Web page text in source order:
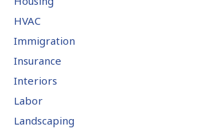
HVAC
Immigration
Insurance
Interiors
Labor
Landscaping